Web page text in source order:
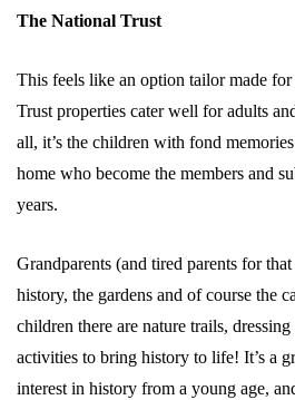
The National Trust
This feels like an option tailor made
Trust properties cater well for adults
all, it’s the children with fond
home who become the members and
years.
Grandparents (and tired parents for
history, the gardens and of course the
children there are nature trails,
activities to bring history to life! It’s a
interest in history from a young age,